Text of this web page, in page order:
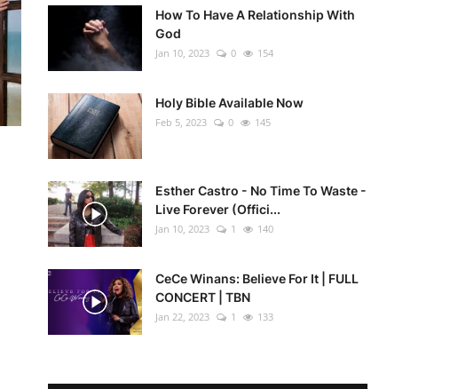
How To Have A Relationship With
God
Jan 10, 2023 0 154
Holy Bible Available Now
Feb 5, 2023 0 145
Esther Castro - No Time To Waste -
Live Forever (Offici...
Jan 10, 2023 1 140
CeCe Winans: Believe For It | FULL
CONCERT | TBN
Jan 22, 2023 1 133